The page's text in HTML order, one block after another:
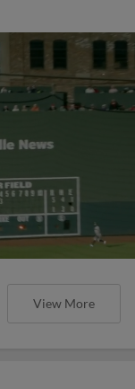
View More